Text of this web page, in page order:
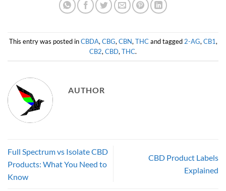
This entry was posted inCBDA, CBG, CBN, THCand tagged 2-AG, CB1,
CB2, CBD, THC.
AUTHOR
Full Spectrum vs Isolate CBD
Products: What You Need to
Know
CBD Product Labels
Explained